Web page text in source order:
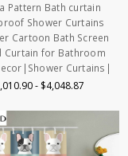
Pattern Bath curtain
Shower Curtains
Cartoon Bath Screen
Curtain for Bathroom
Curtains|
- $4,048.87